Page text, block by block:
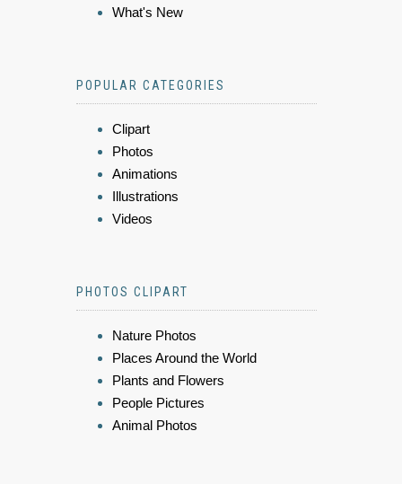
What's New
POPULAR CATEGORIES
Clipart
Photos
Animations
Illustrations
Videos
PHOTOS CLIPART
Nature Photos
Places Around the World
Plants and Flowers
People Pictures
Animal Photos